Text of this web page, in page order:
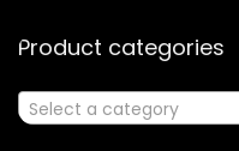
Product categories
Select a category